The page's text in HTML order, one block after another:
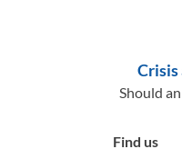
Should
Find us